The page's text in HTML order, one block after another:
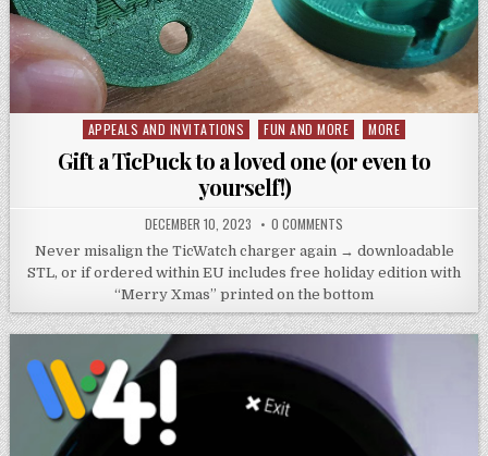
Posted
in
APPEALS AND INVITATIONS FUN AND MORE MORE
Gift a TicPuck to a loved one (or even to
yourself!)
DECEMBER 10, 2023 0 COMMENTS
Never misalign the TicWatch charger again → downloadable
STL, or if ordered within EU includes free holiday edition with
“Merry Xmas” printed on the bottom